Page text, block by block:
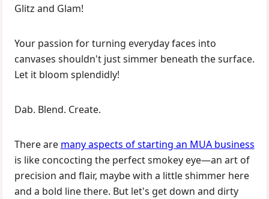
Glitz and Glam!
Your passion for turning everyday faces into
canvases shouldn't just simmer beneath the surface.
Let it bloom splendidly!
Dab. Blend. Create.
There are many aspects of starting an MUA business
is like concocting the perfect smokey eye—an art of
precision and flair, maybe with a little shimmer here
and a bold line there. But let's get down and dirty